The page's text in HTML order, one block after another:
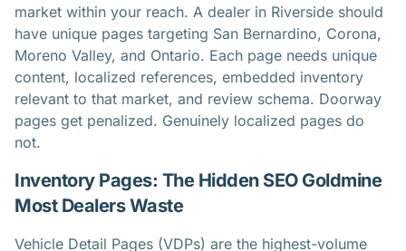
market within your reach. A dealer in Riverside should
have unique pages targeting San Bernardino, Corona,
Moreno Valley, and Ontario. Each page needs unique
content, localized references, embedded inventory
relevant to that market, and review schema. Doorway
pages get penalized. Genuinely localized pages do
not.
Inventory Pages: The Hidden SEO Goldmine
Most Dealers Waste
Vehicle Detail Pages (VDPs) are the highest-volume